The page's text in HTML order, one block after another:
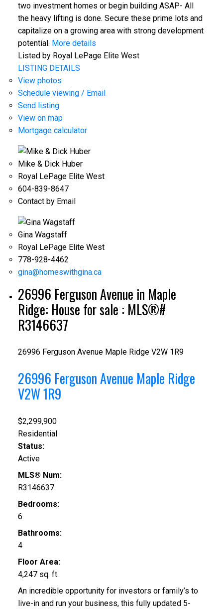
two investment homes or begin building ASAP- All
the heavy lifting is done. Secure these prime lots and
capitalize on a growing area with strong development
potential. More details
Listed by Royal LePage Elite West
LISTING DETAILS
View photos
Schedule viewing / Email
Send listing
View on map
Mortgage calculator
Mike & Dick Huber
Royal LePage Elite West
604-839-8647
Contact by Email
Gina Wagstaff
Royal LePage Elite West
778-928-4462
gina@homeswithgina.ca
26996 Ferguson Avenue in Maple
Ridge: House for sale : MLS®#
R3146637
26996 Ferguson Avenue Maple Ridge V2W 1R9
26996 Ferguson Avenue Maple Ridge
V2W 1R9
$2,299,900
Residential
Status:
Active
MLS® Num:
R3146637
Bedrooms:
6
Bathrooms:
4
Floor Area:
4,247 sq. ft.
An incredible opportunity for investors or family’s to
live-in and run your business, this fully updated 5-